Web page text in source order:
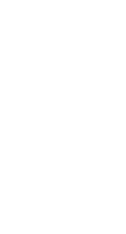
or uninstalled
for storing and
allow the limitation or
or consequential
or exclusion may not
by applicable law and
fails of its essential
be liable to you
or similar
lost data or goodwill,